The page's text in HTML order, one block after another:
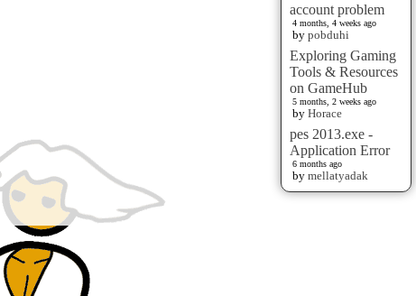
account problem
4 months, 4 weeks ago
by pobduhi
Exploring Gaming
Tools & Resources
on GameHub
5 months, 2 weeks ago
by Horace
pes 2013.exe -
Application Error
6 months ago
by mellatyadak